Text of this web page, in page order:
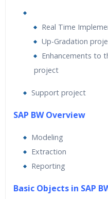
Real Time
Up-Gradation
Enhancements to
project
Support project
SAP BW Overview
Modeling
Extraction
Reporting
Basic Objects in SAP